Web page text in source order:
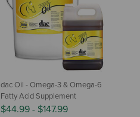
dac Oil - Omega-3 & Omega-6
Fatty Acid Supplement
$44.99 - $147.99